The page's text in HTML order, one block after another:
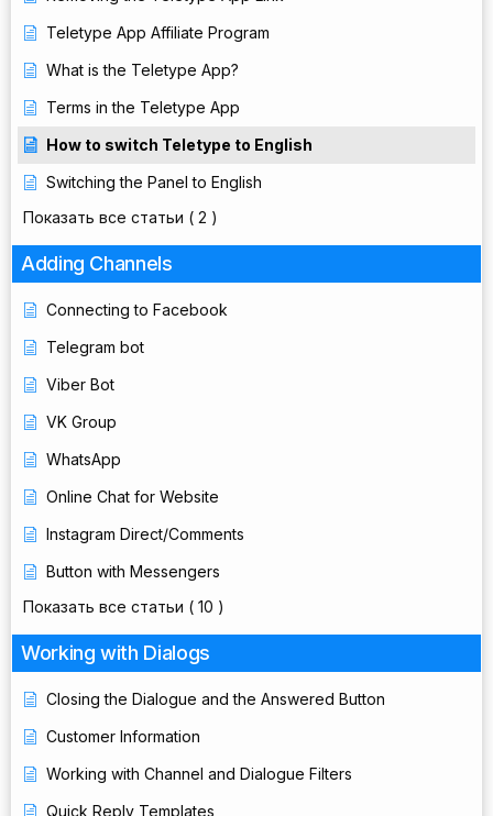
Teletype App Affiliate Program
What is the Teletype App?
Terms in the Teletype App
How to switch Teletype to English
Switching the Panel to English
Показать все статьи ( 2 )
Adding Channels
Connecting to Facebook
Telegram bot
Viber Bot
VK Group
WhatsApp
Online Chat for Website
Instagram Direct/Comments
Button with Messengers
Показать все статьи ( 10 )
Working with Dialogs
Closing the Dialogue and the Answered Button
Customer Information
Working with Channel and Dialogue Filters
Quick Reply Templates